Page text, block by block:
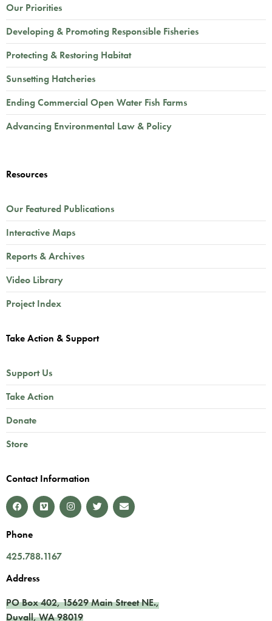
Our Priorities
Developing & Promoting Responsible Fisheries
Protecting & Restoring Habitat
Sunsetting Hatcheries
Ending Commercial Open Water Fish Farms
Advancing Environmental Law & Policy
Resources
Our Featured Publications
Interactive Maps
Reports & Archives
Video Library
Project Index
Take Action & Support
Support Us
Take Action
Donate
Store
Contact Information
Phone
425.788.1167
Address
PO Box 402,15629 Main Street NE.,
Duvall,WA98019